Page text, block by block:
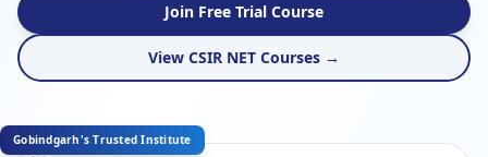
Join Free Trial Course
View CSIR NET Courses →
Gobindgarh's Trusted Institute